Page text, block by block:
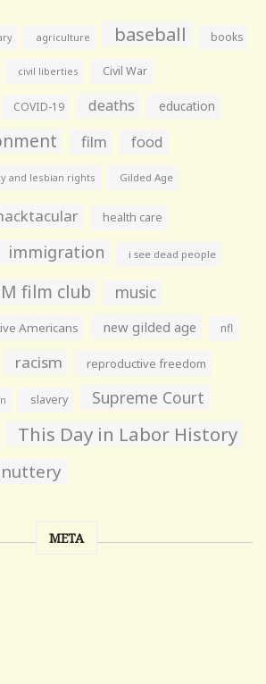
agriculture baseball books
civil liberties Civil War
COVID-19 deaths education
film food
and lesbian rights Gilded Age
health care
immigration i see dead people
film club music
Americans new gilded age nfl
racism reproductive freedom
slavery Supreme Court
This Day in Labor History
META